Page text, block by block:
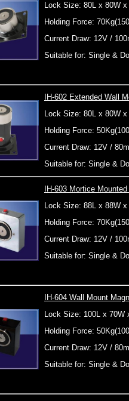
Lock Size: 80L x 80W x
Holding Force:
Current Draw: 12V /
Suitable for: Single &
IH-602 Extended Wall
Lock Size: 80L x 80W x
Holding Force:
Current Draw: 12V /
Suitable for: Single &
IH-603 Mortice
Lock Size: 88L x 88W x
Holding Force:
Current Draw: 12V /
Suitable for: Single &
IH-604 Wall Mount
Lock Size: 100L x 70W
Holding Force:
Current Draw: 12V /
Suitable for: Single &